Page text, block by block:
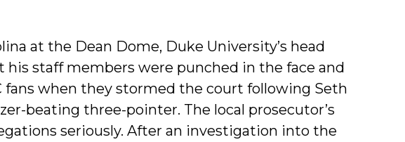
at the Dean Dome, Duke University’s head
his staff members were punched in the face and
fans when they stormed the court following Seth
beating three-pointer. The local prosecutor’s
seriously. After an investigation into the